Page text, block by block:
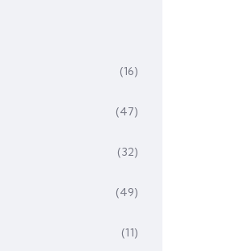
(16)
(47)
(32)
(49)
(11)